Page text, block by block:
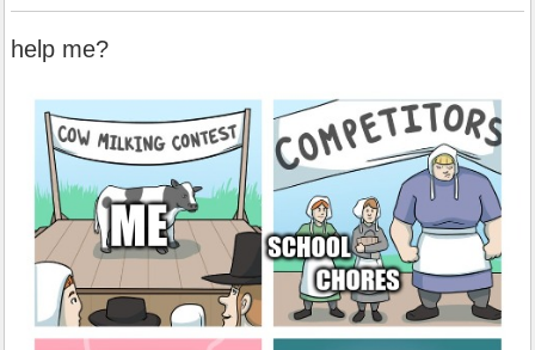
help me?